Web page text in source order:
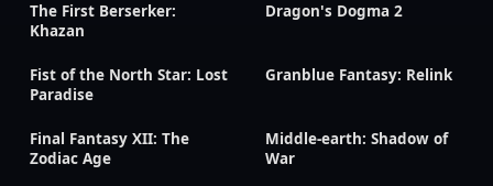
The First Berserker:
Khazan
Dragon's Dogma 2
Fist of the North Star: Lost
Paradise
Granblue Fantasy: Relink
Final Fantasy XII: The
Zodiac Age
Middle-earth: Shadow of
War